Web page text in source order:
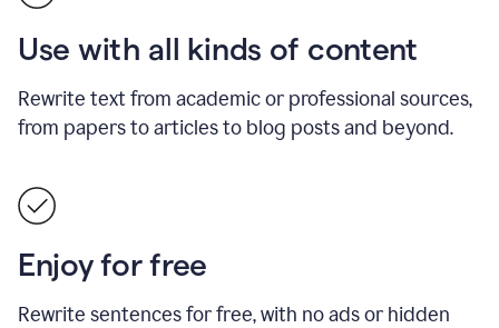
Use with all kinds of content
Rewrite text from academic or professional sources,
from papers to articles to blog posts and beyond.
Enjoy for free
Rewrite sentences for free, with no ads or hidden